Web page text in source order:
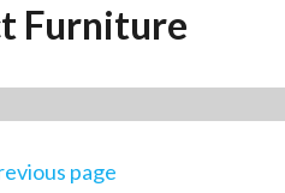
Furniture
page